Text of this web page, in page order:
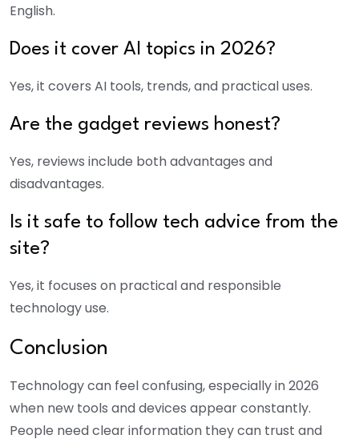
English.
Does it cover AI topics in 2026?
Yes, it covers AI tools, trends, and practical uses.
Are the gadget reviews honest?
Yes, reviews include both advantages and
disadvantages.
Is it safe to follow tech advice from the
site?
Yes, it focuses on practical and responsible
technology use.
Conclusion
Technology can feel confusing, especially in 2026
when new tools and devices appear constantly.
People need clear information they can trust and